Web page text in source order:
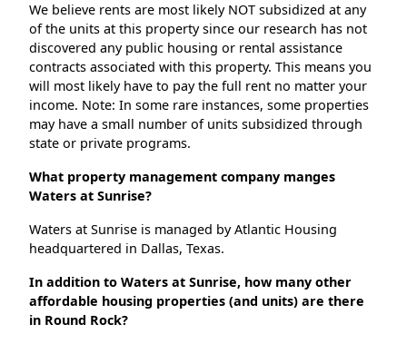
We believe rents are most likely NOT subsidized at any
of the units at this property since our research has not
discovered any public housing or rental assistance
contracts associated with this property. This means you
will most likely have to pay the full rent no matter your
income. Note: In some rare instances, some properties
may have a small number of units subsidized through
state or private programs.
What property management company manges
Waters at Sunrise?
Waters at Sunrise is managed by Atlantic Housing
headquartered in Dallas, Texas.
In addition to Waters at Sunrise, how many other
affordable housing properties (and units) are there
in Round Rock?